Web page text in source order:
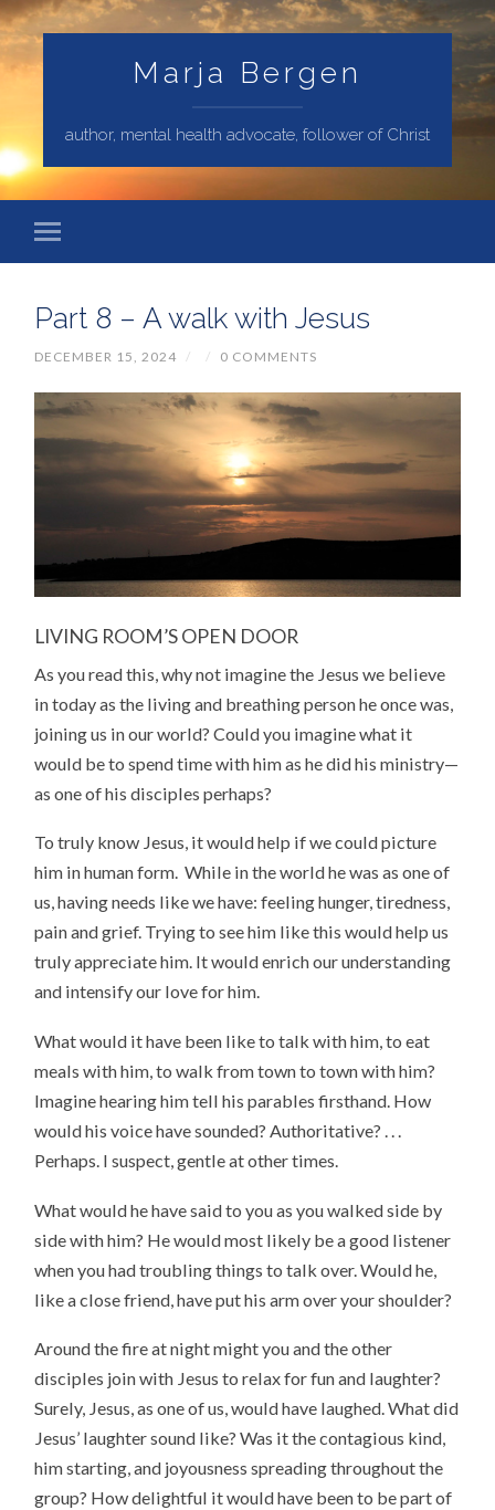
Marja Bergen
author, mental health advocate, follower of Christ
Part 8 – A walk with Jesus
DECEMBER 15, 2024 / / 0 COMMENTS
LIVING ROOM’S OPEN DOOR
As you read this, why not imagine the Jesus we believe
in today as the living and breathing person he once was,
joining us in our world? Could you imagine what it
would be to spend time with him as he did his ministry—
as one of his disciples perhaps?
To truly know Jesus, it would help if we could picture
him in human form. While in the world he was as one of
us, having needs like we have: feeling hunger, tiredness,
pain and grief. Trying to see him like this would help us
truly appreciate him. It would enrich our understanding
and intensify our love for him.
What would it have been like to talk with him, to eat
meals with him, to walk from town to town with him?
Imagine hearing him tell his parables firsthand. How
would his voice have sounded? Authoritative? . . .
Perhaps. I suspect, gentle at other times.
What would he have said to you as you walked side by
side with him? He would most likely be a good listener
when you had troubling things to talk over. Would he,
like a close friend, have put his arm over your shoulder?
Around the fire at night might you and the other
disciples join with Jesus to relax for fun and laughter?
Surely, Jesus, as one of us, would have laughed. What did
Jesus’ laughter sound like? Was it the contagious kind,
him starting, and joyousness spreading throughout the
group? How delightful it would have been to be part of